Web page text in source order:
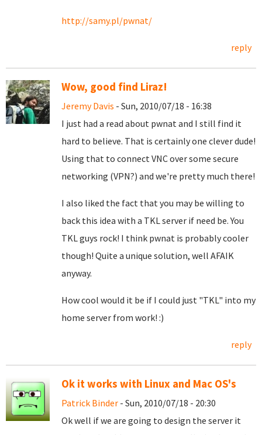
http://samy.pl/pwnat/
reply
Wow, good find Liraz!
Jeremy Davis - Sun, 2010/07/18 - 16:38
I just had a read about pwnat and I still find it
hard to believe. That is certainly one clever dude!
Using that to connect VNC over some secure
networking (VPN?) and we're pretty much there!
I also liked the fact that you may be willing to
back this idea with a TKL server if need be. You
TKL guys rock! I think pwnat is probably cooler
though! Quite a unique solution, well AFAIK
anyway.
How cool would it be if I could just "TKL" into my
home server from work! :)
reply
Ok it works with Linux and Mac OS's
Patrick Binder - Sun, 2010/07/18 - 20:30
Ok well if we are going to design the server it